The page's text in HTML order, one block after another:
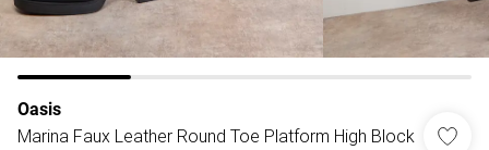
Oasis
Marina Faux Leather Round Toe Platform High Block